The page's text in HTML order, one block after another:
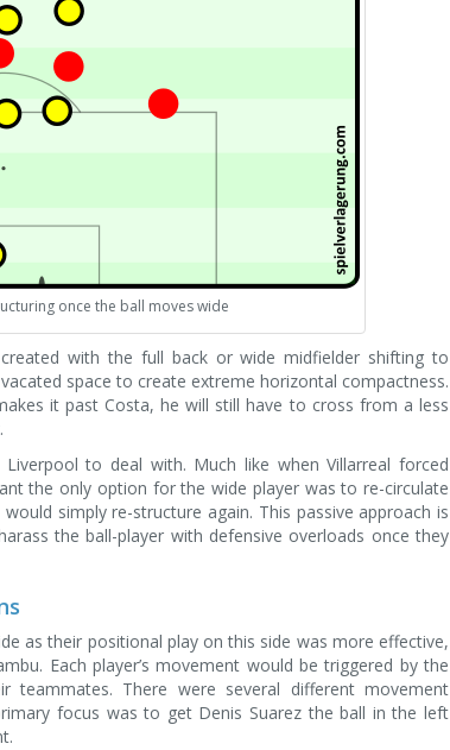
once the ball moves wide
with the full back or wide midfielder shifting to
space to create extreme horizontal compactness.
it past Costa, he will still have to cross from a less
to deal with. Much like when Villarreal forced
the only option for the wide player was to re-circulate
simply re-structure again. This passive approach is
the ball-player with defensive overloads once they
as their positional play on this side was more effective,
Each player’s movement would be triggered by the
There were several different movement
focus was to get Denis Suarez the ball in the left